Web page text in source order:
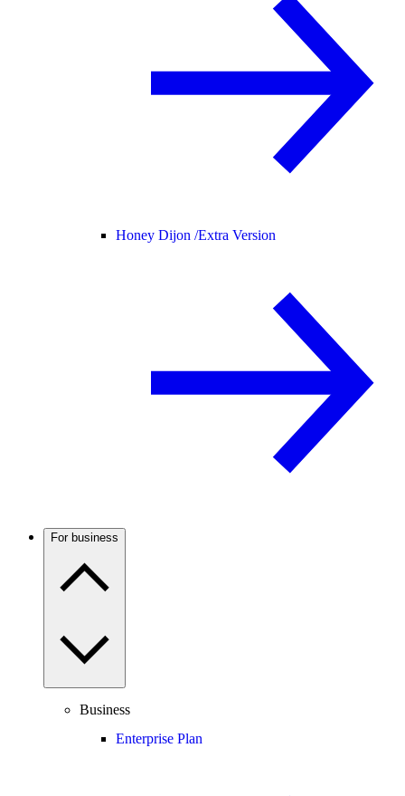
Honey Dijon /Extra Version
For business
Business
Enterprise Plan